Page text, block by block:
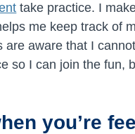
take practice. I
me keep track of
aware that I
so I can join the fun,
you’re